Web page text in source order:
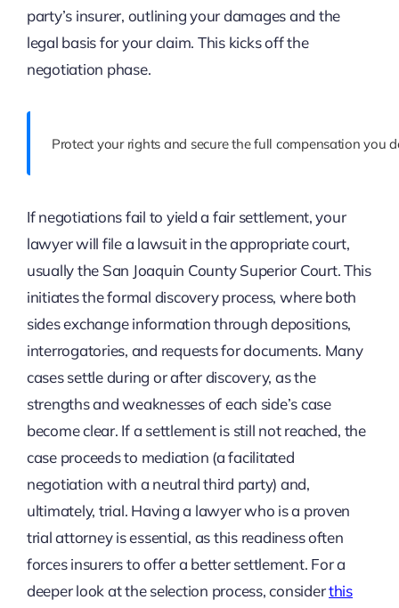
party’s insurer, outlining your damages and the
legal basis for your claim. This kicks off the
negotiation phase.
Protect your rights and secure the full compensation
If negotiations fail to yield a fair settlement, your
lawyer will file a lawsuit in the appropriate court,
usually the San Joaquin County Superior Court. This
initiates the formal discovery process, where both
sides exchange information through depositions,
interrogatories, and requests for documents. Many
cases settle during or after discovery, as the
strengths and weaknesses of each side’s case
become clear. If a settlement is still not reached, the
case proceeds to mediation (a facilitated
negotiation with a neutral third party) and,
ultimately, trial. Having a lawyer who is a proven
trial attorney is essential, as this readiness often
forces insurers to offer a better settlement. For a
deeper look at the selection process, considerthis